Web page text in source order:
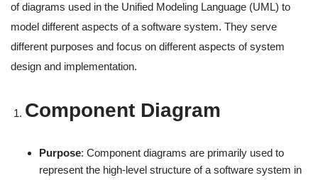
of diagrams used in the Unified Modeling Language (UML) to
model different aspects of a software system. They serve
different purposes and focus on different aspects of system
design and implementation.
Component Diagram
Purpose: Component diagrams are primarily used to
represent the high-level structure of a software system in